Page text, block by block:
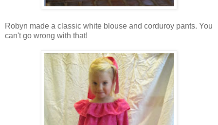
Robyn made a classic white blouse and corduroy pants. You
can't go wrong with that!